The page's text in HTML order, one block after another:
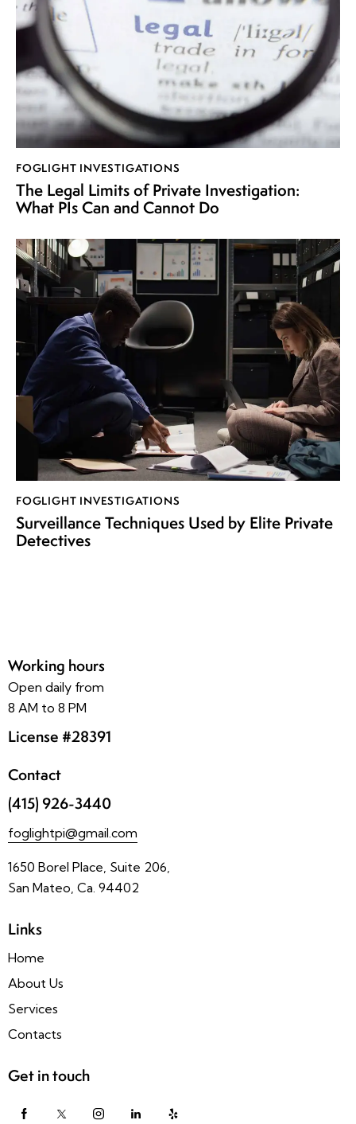
FOGLIGHT INVESTIGATIONS
The Legal Limits of Private Investigation:
What PIs Can and Cannot Do
FOGLIGHT INVESTIGATIONS
Surveillance Techniques Used by Elite Private
Detectives
Working hours
Open daily from
8 AM to 8 PM
License #28391
Contact
(415) 926-3440
foglightpi@gmail.com
1650 Borel Place, Suite 206,
San Mateo, Ca. 94402
Links
Home
About Us
Services
Contacts
Get in touch